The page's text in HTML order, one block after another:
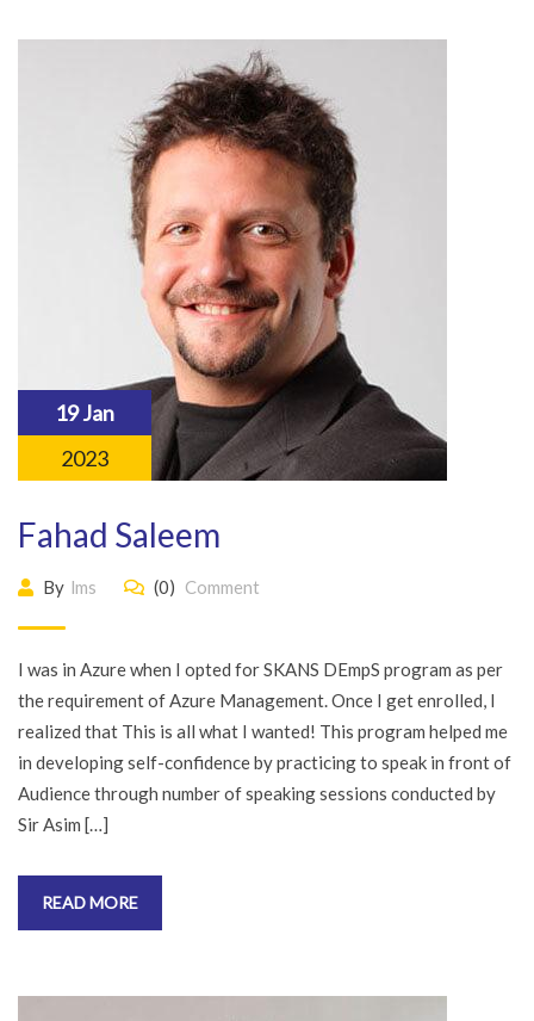
19 Jan
2023
Fahad Saleem
By lms (0) Comment
I was in Azure when I opted for SKANS DEmpS program as per
the requirement of Azure Management. Once I get enrolled, I
realized that This is all what I wanted! This program helped me
in developing self-confidence by practicing to speak in front of
Audience through number of speaking sessions conducted by
Sir Asim […]
READ MORE